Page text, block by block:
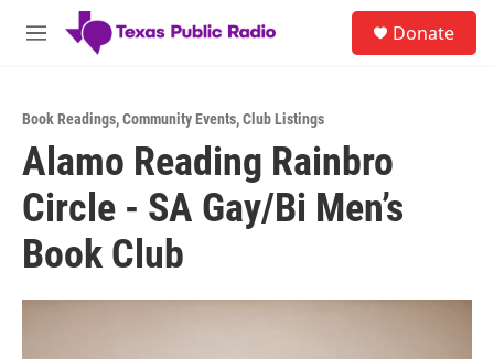
Skip to main content
M
Donate
Book Readings,Community Events,Club Listings
Alamo Reading Rainbro
Circle - SA Gay/Bi Men’s
Book Club